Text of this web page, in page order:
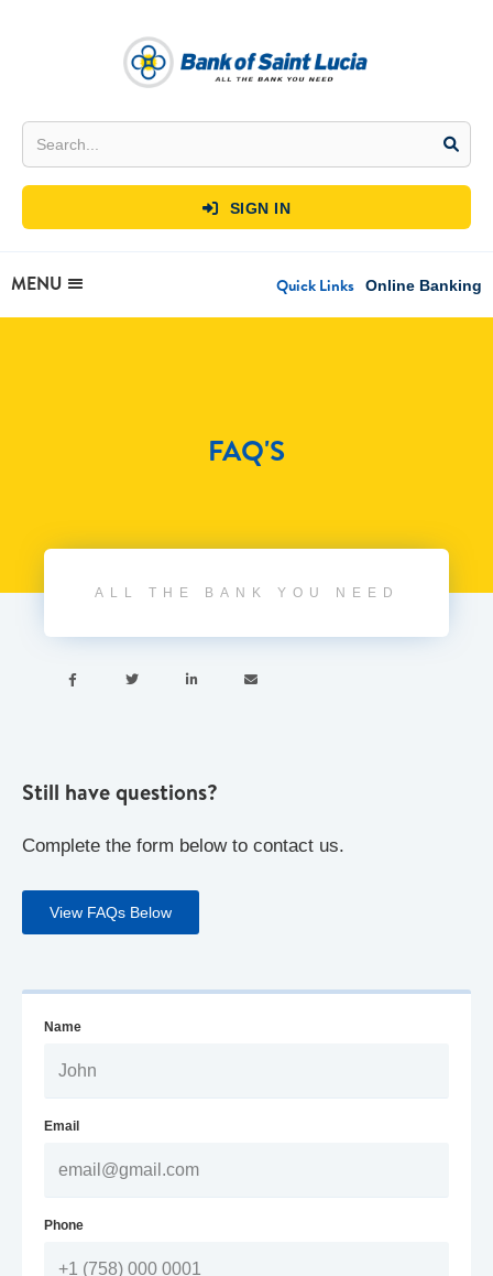
 SIGN IN
MENU Quick Links Online Banking
FAQ'S
ALL THE BANK YOU NEED
   
Still have questions?
Complete the form below to contact us.
View FAQs Below
Name
Email
Phone